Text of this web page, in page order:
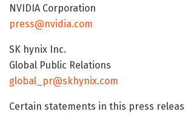
NVIDIA Corporation
press@nvidia.com
SK hynix Inc.
Global Public Relations
global_pr@skhynix.com
Certain statements in this press